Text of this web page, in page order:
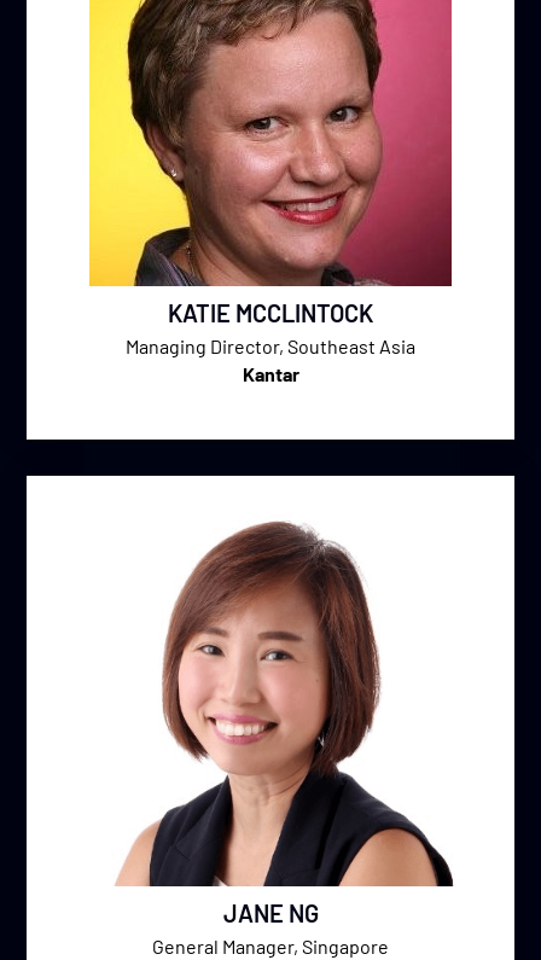
KATIE MCCLINTOCK
Managing Director, Southeast Asia
Kantar
JANE NG
General Manager, Singapore